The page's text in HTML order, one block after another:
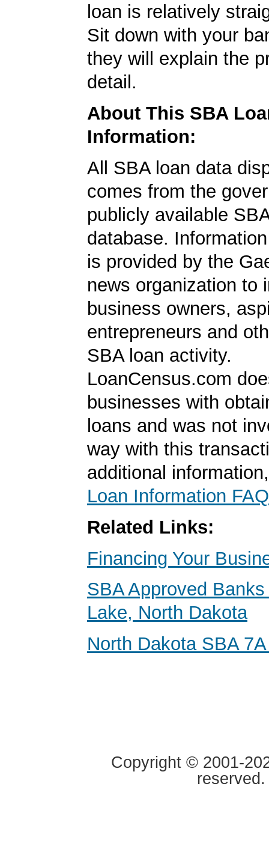
loan is relatively
Sit down with your
they will explain the
detail.
About This SBA
Information:
All SBA loan data
comes from the
publicly available
database.
is provided by the
news organization to
business owners,
entrepreneurs and
SBA loan activity.
LoanCensus.com
businesses with
loans and was not
way with this
additional
Loan Information FAQ
Related Links:
Financing Your
SBA Approved
Lake, North Dakota
North Dakota SBA
Copyright © 2001-
reserved.